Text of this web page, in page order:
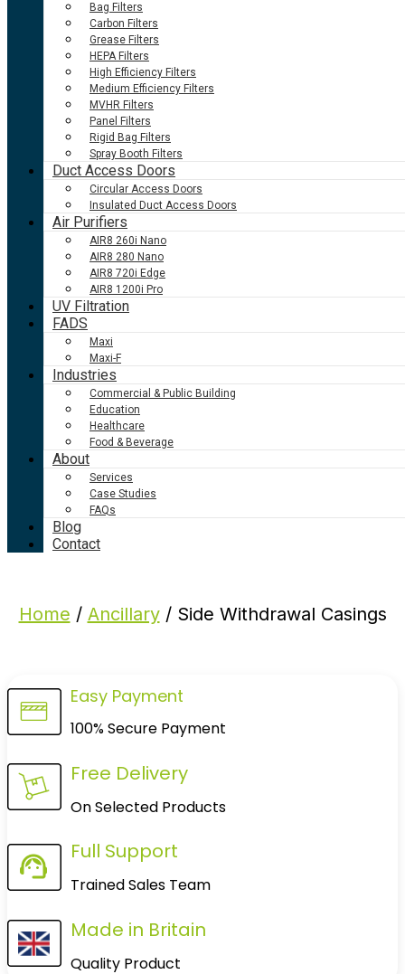
Bag Filters
Carbon Filters
Grease Filters
HEPA Filters
High Efficiency Filters
Medium Efficiency Filters
MVHR Filters
Panel Filters
Rigid Bag Filters
Spray Booth Filters
Duct Access Doors
Circular Access Doors
Insulated Duct Access Doors
Air Purifiers
AIR8 260i Nano
AIR8 280 Nano
AIR8 720i Edge
AIR8 1200i Pro
UV Filtration
FADS
Maxi
Maxi-F
Industries
Commercial & Public Building
Education
Healthcare
Food & Beverage
About
Services
Case Studies
FAQs
Blog
Contact
Home / Ancillary/ Side Withdrawal Casings
Easy Payment
100% Secure Payment
Free Delivery
On Selected Products
Full Support
Trained Sales Team
Made in Britain
Quality Product